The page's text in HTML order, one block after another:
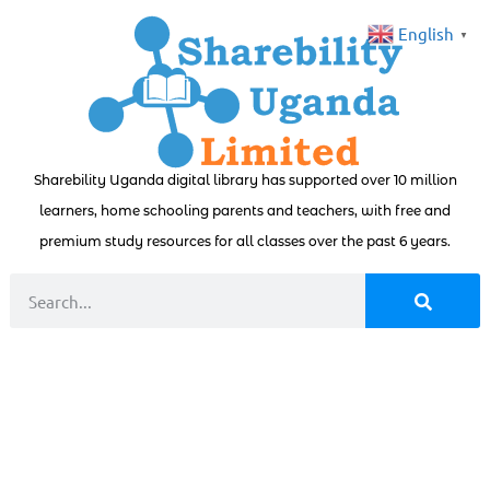
Sharebility Uganda digital library has supported over 10 million
learners, home schooling parents and teachers, with free and
premium study resources for all classes over the past 6 years.
English ▼